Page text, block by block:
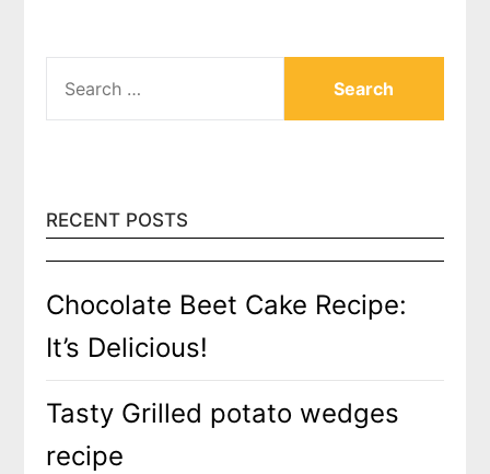
FOR:
RECENT POSTS
Chocolate Beet Cake Recipe:
It’s Delicious!
Tasty Grilled potato wedges
recipe